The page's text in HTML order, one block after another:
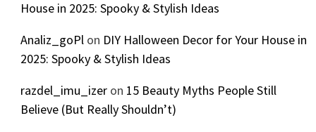
House in 2025: Spooky & Stylish Ideas
Analiz_goPlon DIY Halloween Decor for Your House in
2025: Spooky & Stylish Ideas
razdel_imu_izeron 15 Beauty Myths People Still
Believe (But Really Shouldn’t)